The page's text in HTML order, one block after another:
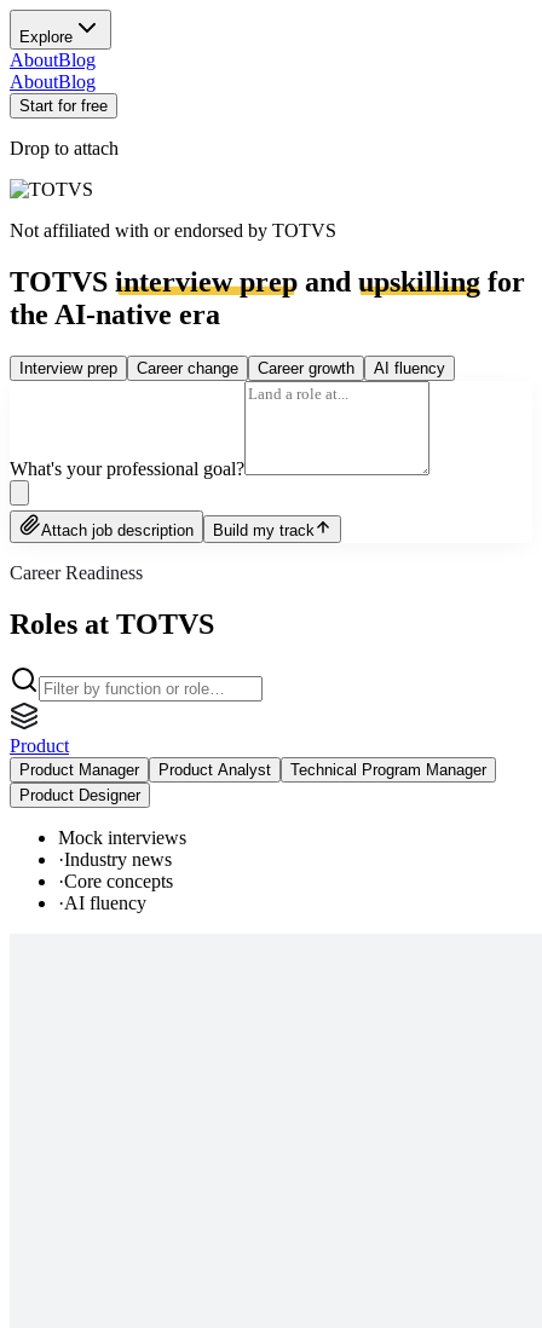
Explore
AboutBlog
AboutBlog
Start for free
Drop to attach
Not affiliated with or endorsed by TOTVS
TOTVS interview prep and upskilling for
the AI-native era
Interview prep Career change Career growth AI fluency
What's your professional goal?
Attach job description Build my track
Career Readiness
Roles at TOTVS
Product
Product Manager Product Analyst
Technical Program Manager
Product Designer
Mock interviews
·Industry news
·Core concepts
·AI fluency